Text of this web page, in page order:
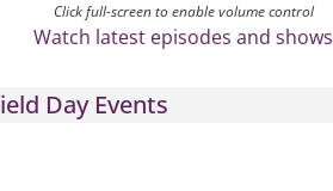
Click full-screen to enable volume control
Watch latest episodes and shows
Day Events